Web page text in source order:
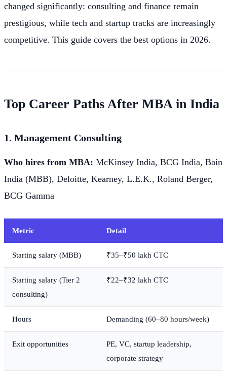
changed significantly: consulting and finance remain
prestigious, while tech and startup tracks are increasingly
competitive. This guide covers the best options in 2026.
Top Career Paths After MBA in India
1. Management Consulting
Who hires from MBA: McKinsey India, BCG India, Bain
India (MBB), Deloitte, Kearney, L.E.K., Roland Berger,
BCG Gamma
Metric Detail
Starting salary (MBB) ₹35–₹50 lakh CTC
Starting salary (Tier 2
consulting)
₹22–₹32 lakh CTC
Hours Demanding (60–80 hours/week)
Exit opportunities
PE, VC, startup leadership,
corporate strategy